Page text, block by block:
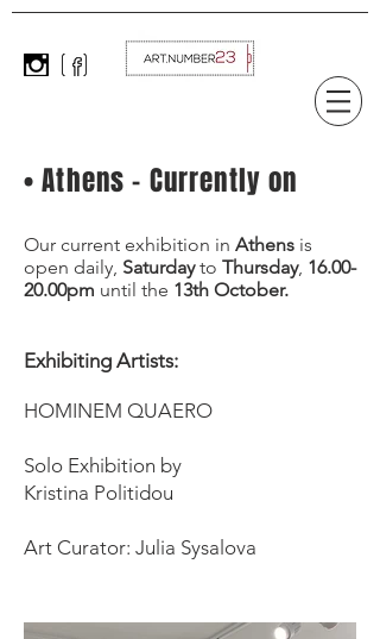
• Athens - Currently on
Our current exhibition in Athens is
open daily, Saturdayto Thursday, 16.00-
20.00pm until the 13th October.
Exhibiting Artists: ​
HOMINEM QUAERO
Solo Exhibition by
Kristina Politidou
Art Curator: Julia Sysalova